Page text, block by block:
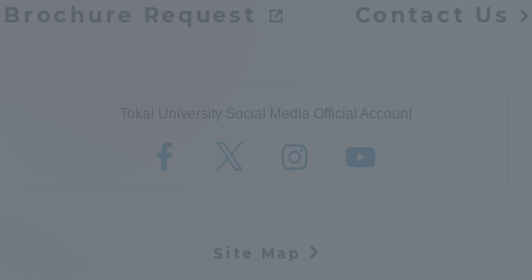
Brochure Request Contact Us
Tokai University Social Media Official Account
Site Map